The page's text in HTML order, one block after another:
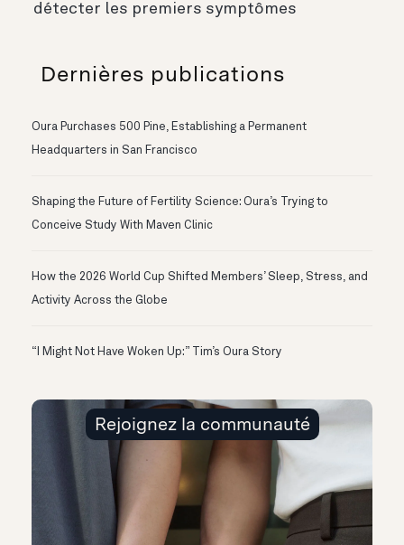
détecter les premiers symptômes
Dernières publications
Oura Purchases 500 Pine, Establishing a Permanent
Headquarters in San Francisco
Shaping the Future of Fertility Science: Oura’s Trying to
Conceive Study With Maven Clinic
How the 2026 World Cup Shifted Members’ Sleep, Stress, and
Activity Across the Globe
“I Might Not Have Woken Up:” Tim’s Oura Story
Rejoignez la communauté